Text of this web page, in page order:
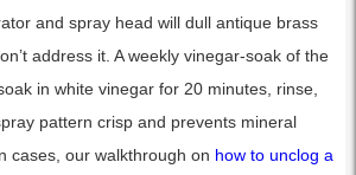
and spray head will dull antique brass
address it. A weekly vinegar-soak of the
in white vinegar for 20 minutes, rinse,
pattern crisp and prevents mineral
cases, our walkthrough on how to unclog a